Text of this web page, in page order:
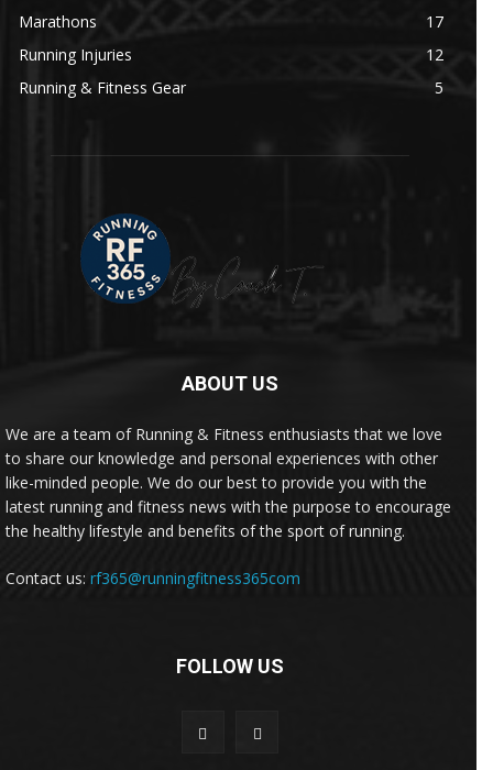
Marathons
17
Running Injuries
12
Running & Fitness Gear
5
ABOUT US
We are a team of Running & Fitness enthusiasts that we love
to share our knowledge and personal experiences with other
like-minded people. We do our best to provide you with the
latest running and fitness news with the purpose to encourage
the healthy lifestyle and benefits of the sport of running.
Contact us: rf365@runningfitness365com
FOLLOW US